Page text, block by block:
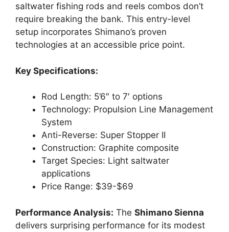
saltwater fishing rods and reels combos don’t
require breaking the bank. This entry-level
setup incorporates Shimano’s proven
technologies at an accessible price point.
Key Specifications:
Rod Length: 5’6″ to 7′ options
Technology: Propulsion Line Management
System
Anti-Reverse: Super Stopper II
Construction: Graphite composite
Target Species: Light saltwater
applications
Price Range: $39-$69
Performance Analysis: The Shimano Sienna
delivers surprising performance for its modest